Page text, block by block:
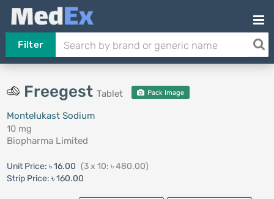
Filter
Freegest Tablet Pack Image
Montelukast Sodium
10 mg
Biopharma Limited
Unit Price: ৳ 16.00 (3 x 10: ৳ 480.00)
Strip Price: ৳ 160.00